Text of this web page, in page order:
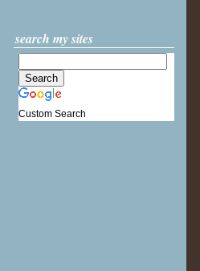
search my sites
Custom Search